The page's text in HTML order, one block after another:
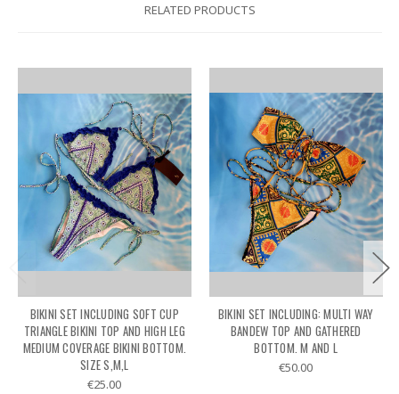
RELATED PRODUCTS
BIKINI SET INCLUDING SOFT CUP
TRIANGLE BIKINI TOP AND HIGH LEG
MEDIUM COVERAGE BIKINI BOTTOM.
SIZE S,M,L
€25.00
BIKINI SET INCLUDING: MULTI WAY
BANDEW TOP AND GATHERED
BOTTOM. M AND L
€50.00